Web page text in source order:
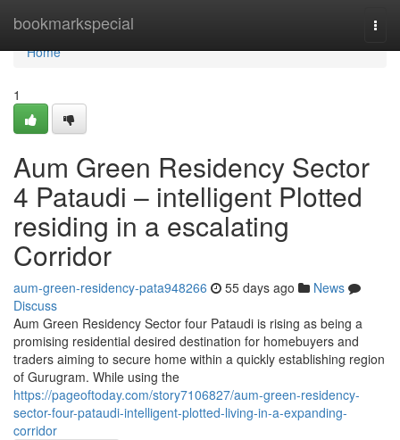
bookmarkspecial
Home
Home
1
Aum Green Residency Sector
4 Pataudi – intelligent Plotted
residing in a escalating
Corridor
aum-green-residency-pata948266 55 days ago
News
Discuss
Aum Green Residency Sector four Pataudi is rising as being a
promising residential desired destination for homebuyers and
traders aiming to secure home within a quickly establishing region
of Gurugram. While using the
https://pageoftoday.com/story7106827/aum-green-residency-
sector-four-pataudi-intelligent-plotted-living-in-a-expanding-
corridor